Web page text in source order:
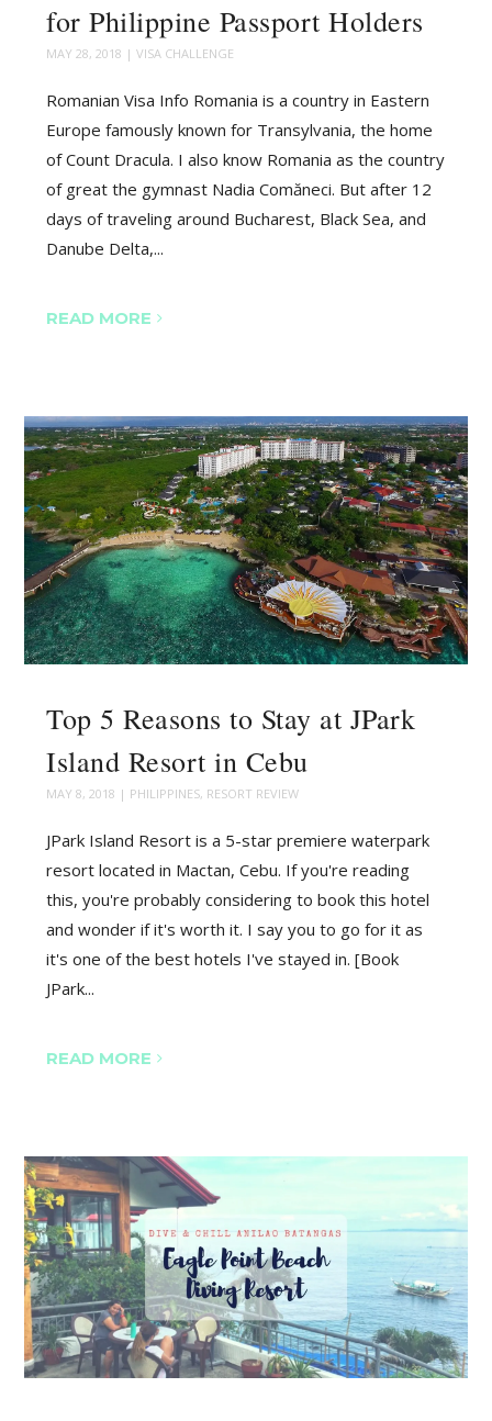
for Philippine Passport Holders
MAY 28, 2018 |VISA CHALLENGE
Romanian Visa Info Romania is a country in Eastern
Europe famously known for Transylvania, the home
of Count Dracula. I also know Romania as the country
of great the gymnast Nadia Comăneci. But after 12
days of traveling around Bucharest, Black Sea, and
Danube Delta,...
READ MORE
Top 5 Reasons to Stay at JPark
Island Resort in Cebu
MAY 8, 2018 | PHILIPPINES, RESORT REVIEW
JPark Island Resort is a 5-star premiere waterpark
resort located in Mactan, Cebu. If you're reading
this, you're probably considering to book this hotel
and wonder if it's worth it. I say you to go for it as
it's one of the best hotels I've stayed in. [Book
JPark...
READ MORE